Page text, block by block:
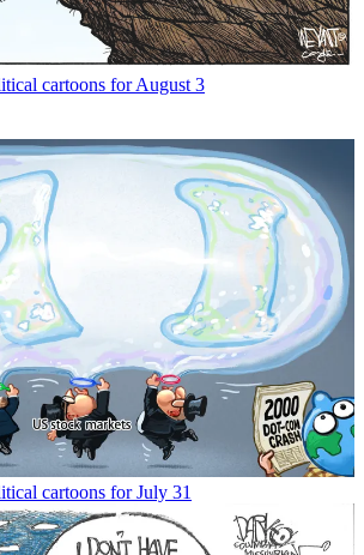
cartoons for August 3
cartoons for July 31